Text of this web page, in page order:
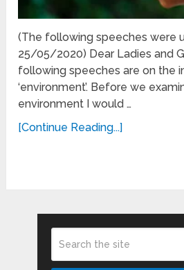
(The following speeches were
25/05/2020) Dear Ladies and
following speeches are on the
‘environment’. Before we
environment I would …
[Continue Reading...]